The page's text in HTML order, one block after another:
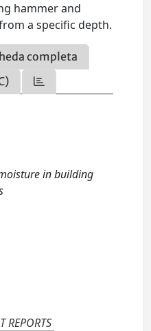
hammer and
a specific depth.
completa
in building
REPORTS